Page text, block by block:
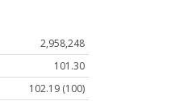
2,958,248
101.30
102.19 (100)